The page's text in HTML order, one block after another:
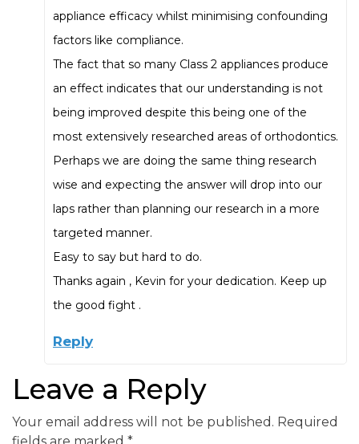
appliance efficacy whilst minimising confounding
factors like compliance.
The fact that so many Class 2 appliances produce
an effect indicates that our understanding is not
being improved despite this being one of the
most extensively researched areas of orthodontics.
Perhaps we are doing the same thing research
wise and expecting the answer will drop into our
laps rather than planning our research in a more
targeted manner.
Easy to say but hard to do.
Thanks again , Kevin for your dedication. Keep up
the good fight .
Reply
Leave a Reply
Your email address will not be published. Required
fields are marked *